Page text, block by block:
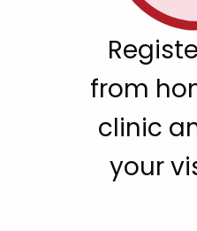
from
clinic
your